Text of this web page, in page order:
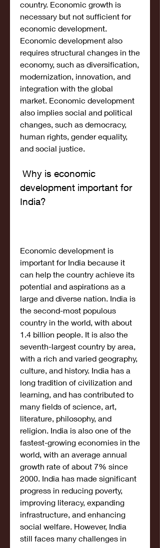
country. Economic growth is
necessary but not sufficient for
economic development.
Economic development also
requires structural changes in the
economy, such as diversification,
modernization, innovation, and
integration with the global
market. Economic development
also implies social and political
changes, such as democracy,
human rights, gender equality,
and social justice.
development important for
India?
Economic development is
important for India because it
can help the country achieve its
potential and aspirations as a
large and diverse nation. India is
the second-most populous
country in the world, with about
1.4 billion people. It is also the
seventh-largest country by area,
with a rich and varied geography,
culture, and history. India has a
long tradition of civilization and
learning, and has contributed to
many fields of science, art,
literature, philosophy, and
religion. India is also one of the
fastest-growing economies in the
world, with an average annual
growth rate of about 7% since
2000. India has made significant
progress in reducing poverty,
improving literacy, expanding
infrastructure, and enhancing
social welfare. However, India
still faces many challenges in